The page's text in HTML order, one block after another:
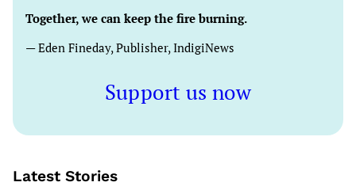
Together, we can keep the fire burning.
— Eden Fineday, Publisher, IndigiNews
Support us now
Latest Stories